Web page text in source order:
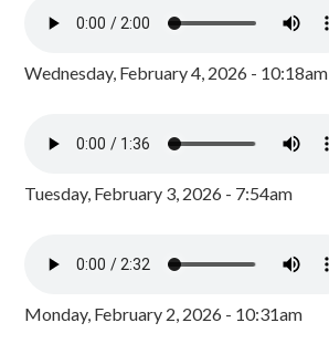
Wednesday, February 4, 2026 - 10:18am
Tuesday, February 3, 2026 - 7:54am
Monday, February 2, 2026 - 10:31am